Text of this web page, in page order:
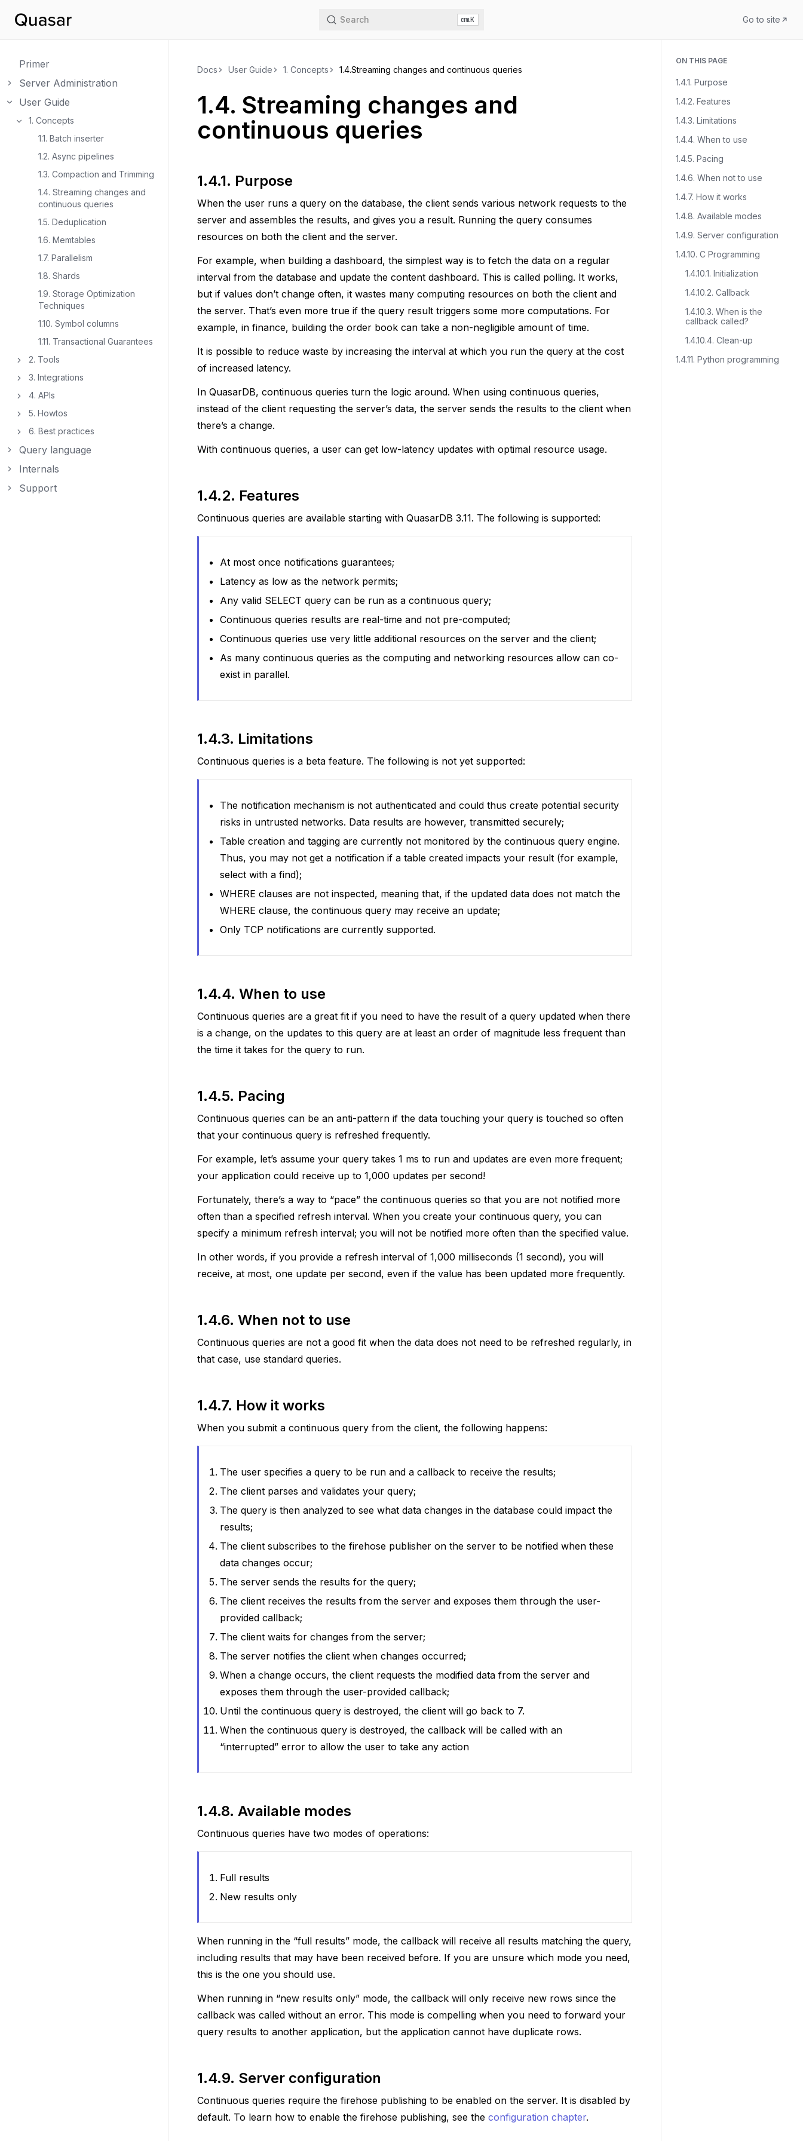
Search K Go to site
Primer
Server Administration
Toggle navigation of Server Administration
User Guide
Toggle navigation of User Guide
1. Concepts
Toggle navigation of 1. Concepts
1.1. Batch inserter
1.2. Async pipelines
1.3. Compaction and Trimming
1.4. Streaming changes and
continuous queries
1.5. Deduplication
1.6. Memtables
1.7. Parallelism
1.8. Shards
1.9. Storage Optimization
Techniques
1.10. Symbol columns
1.11. Transactional Guarantees
2. Tools
Toggle navigation of 2. Tools
3. Integrations
Toggle navigation of 3. Integrations
4. APIs
Toggle navigation of 4. APIs
5. Howtos
Toggle navigation of 5. Howtos
6. Best practices
Toggle navigation of 6. Best practices
Query language
Toggle navigation of Query language
Internals
Toggle navigation of Internals
Support
Toggle navigation of Support
Docs User Guide 1. Concepts 1.4.Streaming changes and continuous queries
1.4. Streaming changes and
continuous queries
1.4.1. Purpose
When the user runs a query on the database, the client sends various network requests to the
server and assembles the results, and gives you a result. Running the query consumes
resources on both the client and the server.
For example, when building a dashboard, the simplest way is to fetch the data on a regular
interval from the database and update the content dashboard. This is called polling. It works,
but if values don’t change often, it wastes many computing resources on both the client and
the server. That’s even more true if the query result triggers some more computations. For
example, in finance, building the order book can take a non-negligible amount of time.
It is possible to reduce waste by increasing the interval at which you run the query at the cost
of increased latency.
In QuasarDB, continuous queries turn the logic around. When using continuous queries,
instead of the client requesting the server’s data, the server sends the results to the client when
there’s a change.
With continuous queries, a user can get low-latency updates with optimal resource usage.
1.4.2. Features
Continuous queries are available starting with QuasarDB 3.11. The following is supported:
At most once notifications guarantees;
Latency as low as the network permits;
Any valid SELECT query can be run as a continuous query;
Continuous queries results are real-time and not pre-computed;
Continuous queries use very little additional resources on the server and the client;
As many continuous queries as the computing and networking resources allow can co-
exist in parallel.
1.4.3. Limitations
Continuous queries is a beta feature. The following is not yet supported:
The notification mechanism is not authenticated and could thus create potential security
risks in untrusted networks. Data results are however, transmitted securely;
Table creation and tagging are currently not monitored by the continuous query engine.
Thus, you may not get a notification if a table created impacts your result (for example,
select with a find);
WHERE clauses are not inspected, meaning that, if the updated data does not match the
WHERE clause, the continuous query may receive an update;
Only TCP notifications are currently supported.
1.4.4. When to use
Continuous queries are a great fit if you need to have the result of a query updated when there
is a change, on the updates to this query are at least an order of magnitude less frequent than
the time it takes for the query to run.
1.4.5. Pacing
Continuous queries can be an anti-pattern if the data touching your query is touched so often
that your continuous query is refreshed frequently.
For example, let’s assume your query takes 1 ms to run and updates are even more frequent;
your application could receive up to 1,000 updates per second!
Fortunately, there’s a way to “pace” the continuous queries so that you are not notified more
often than a specified refresh interval. When you create your continuous query, you can
specify a minimum refresh interval; you will not be notified more often than the specified value.
In other words, if you provide a refresh interval of 1,000 milliseconds (1 second), you will
receive, at most, one update per second, even if the value has been updated more frequently.
1.4.6. When not to use
Continuous queries are not a good fit when the data does not need to be refreshed regularly, in
that case, use standard queries.
1.4.7. How it works
When you submit a continuous query from the client, the following happens:
The user specifies a query to be run and a callback to receive the results;
The client parses and validates your query;
The query is then analyzed to see what data changes in the database could impact the
results;
The client subscribes to the firehose publisher on the server to be notified when these
data changes occur;
The server sends the results for the query;
The client receives the results from the server and exposes them through the user-
provided callback;
The client waits for changes from the server;
The server notifies the client when changes occurred;
When a change occurs, the client requests the modified data from the server and
exposes them through the user-provided callback;
Until the continuous query is destroyed, the client will go back to 7.
When the continuous query is destroyed, the callback will be called with an
“interrupted” error to allow the user to take any action
1.4.8. Available modes
Continuous queries have two modes of operations:
Full results
New results only
When running in the “full results” mode, the callback will receive all results matching the query,
including results that may have been received before. If you are unsure which mode you need,
this is the one you should use.
When running in “new results only” mode, the callback will only receive new rows since the
callback was called without an error. This mode is compelling when you need to forward your
query results to another application, but the application cannot have duplicate rows.
1.4.9. Server configuration
Continuous queries require the firehose publishing to be enabled on the server. It is disabled by
default. To learn how to enable the firehose publishing, see the configuration chapter.
ON THIS PAGE
1.4.1. Purpose
1.4.2. Features
1.4.3. Limitations
1.4.4. When to use
1.4.5. Pacing
1.4.6. When not to use
1.4.7. How it works
1.4.8. Available modes
1.4.9. Server configuration
1.4.10. C Programming
1.4.10.1. Initialization
1.4.10.2. Callback
1.4.10.3. When is the
callback called?
1.4.10.4. Clean-up
1.4.11. Python programming